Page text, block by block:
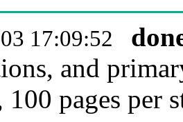
17:09:52
and
100 pages per